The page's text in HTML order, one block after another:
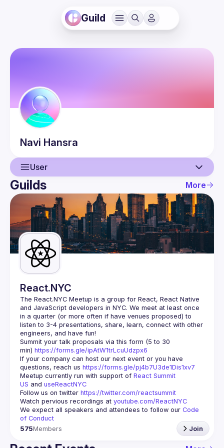
Guild
Navi Hansra
User
User
Events
Guilds
Guilds More
React.NYC
The React.NYC Meetup is a group for React, React Native
and JavaScript developers in NYC. We meet at least once
in a quarter (or more often if have venues proposed) to
listen to 3-4 presentations, share, learn, connect with other
engineers, and have fun!
Summit your talk proposals via this form (5 to 30
min) https://forms.gle/ipAtW1trLcuUdzpx6
If your company can host our next event or you have
questions, reach us https://forms.gle/pj4b7U3de1Dis1xv7
Meetup currently run with support of React Summit
US and useReactNYC
Follow us on twitter https://twitter.com/reactsummit
Watch pervious recordings at youtube.com/ReactNYC
We expect all speakers and attendees to follow our Code
of Conduct
575Members Join